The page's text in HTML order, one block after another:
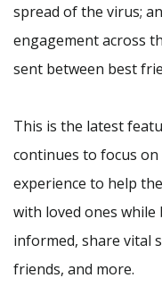
spread of the virus;
engagement across
sent between best
This is the latest
continues to focus
experience to help
with loved ones while
informed, share vital
friends, and more.